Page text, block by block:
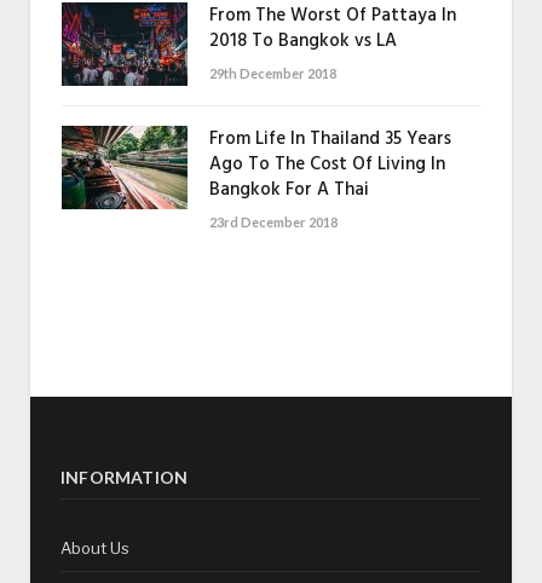
From The Worst Of Pattaya In
2018 To Bangkok vs LA
29th December 2018
From Life In Thailand 35 Years
Ago To The Cost Of Living In
Bangkok For A Thai
23rd December 2018
INFORMATION
About Us